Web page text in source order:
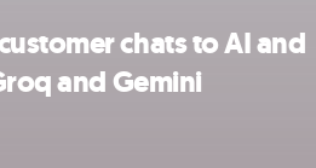
chats to AI and
and Gemini